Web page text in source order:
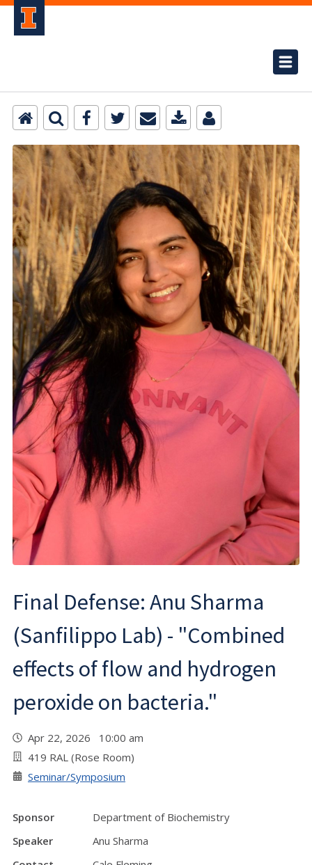
Final Defense: Anu Sharma
(Sanfilippo Lab) - "Combined
effects of flow and hydrogen
peroxide on bacteria."
Apr 22, 2026 10:00 am
419 RAL (Rose Room)
Seminar/Symposium
Sponsor
Department of Biochemistry
Speaker
Anu Sharma